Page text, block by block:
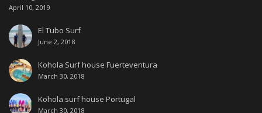
April 10, 2019
El Tubo Surf
June 2, 2018
Kohola Surf house Fuerteventura
March 30, 2018
Kohola surf house Portugal
March 30, 2018